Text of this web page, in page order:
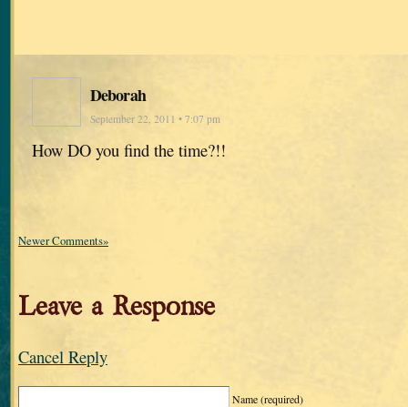
Deborah
September 22, 2011 • 7:07 pm
How DO you find the time?!!
Newer Comments»
Leave a Response
Cancel Reply
Name(required)